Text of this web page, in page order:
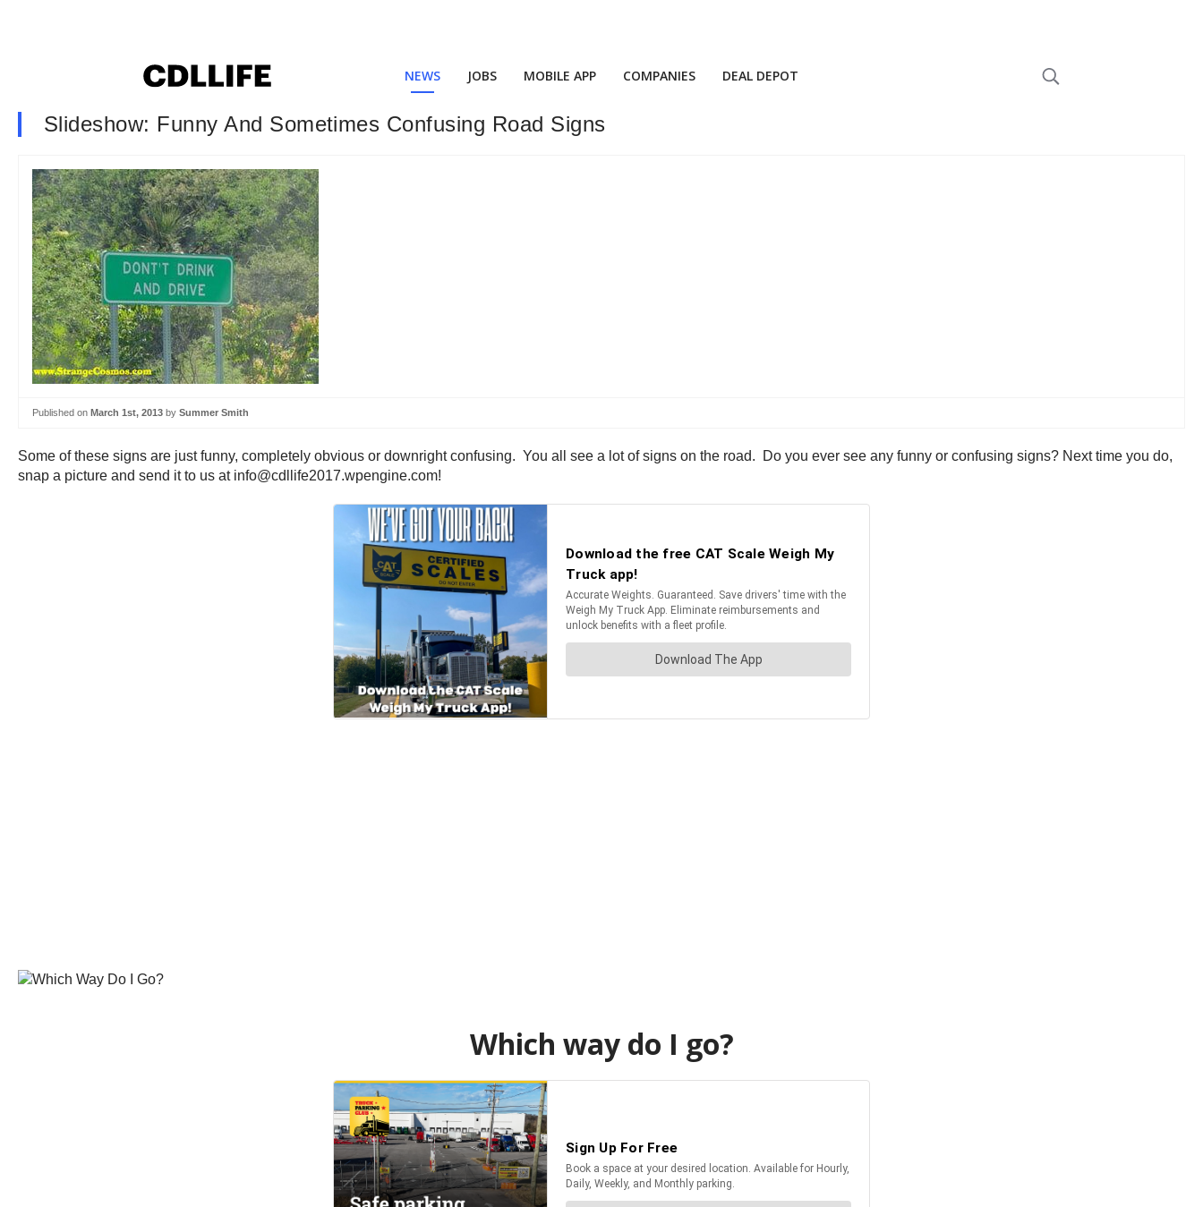
NEWS JOBS MOBILE APP COMPANIES DEAL DEPOT
Slideshow: Funny And Sometimes Confusing Road Signs
Published on March 1st, 2013 by Summer Smith
Some of these signs are just funny, completely obvious or downright confusing. You all see a lot of signs on the road. Do you ever see any funny or confusing signs? Next time you do,
snap a picture and send it to us at info@cdllife2017.wpengine.com!
Which way do I go?